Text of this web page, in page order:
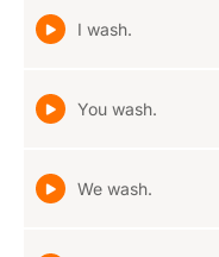
I wash.
You wash.
We wash.